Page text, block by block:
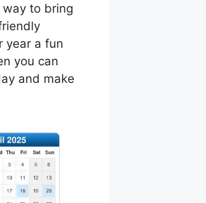
way to bring
year a fun
you can
and make